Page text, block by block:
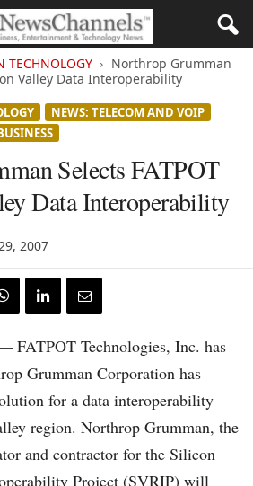
TECHNOLOGY
Northrop Grumman
Valley Data Interoperability
NEWS: TELECOM AND VOIP
Selects FATPOT
Data Interoperability
2007
Technologies, Inc. has
Grumman Corporation has
for a data interoperability
region. Northrop Grumman, the
and contractor for the Silicon
Project (SVRIP) will